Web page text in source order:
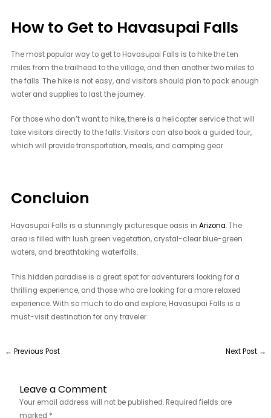
How to Get to Havasupai Falls
The most popular way to get to Havasupai Falls is to hike the ten
miles from the trailhead to the village, and then another two miles to
the falls. The hike is not easy, and visitors should plan to pack enough
water and supplies to last the journey.
For those who don’t want to hike, there is a helicopter service that will
take visitors directly to the falls. Visitors can also book a guided tour,
which will provide transportation, meals, and camping gear.
Concluion
Havasupai Falls is a stunningly picturesque oasis inArizona. The
area is filled with lush green vegetation, crystal-clear blue-green
waters, and breathtaking waterfalls.
This hidden paradise is a great spot for adventurers looking for a
thrilling experience, and those who are looking for a more relaxed
experience. With so much to do and explore, Havasupai Falls is a
must-visit destination for any traveler.
← Previous Post Next Post →
Leave a Comment
Your email address will not be published. Required fields are
marked *